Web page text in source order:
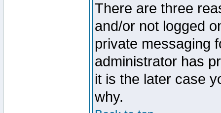
There are three
and/or not logged
private messaging
administrator has
it is the later case
why.